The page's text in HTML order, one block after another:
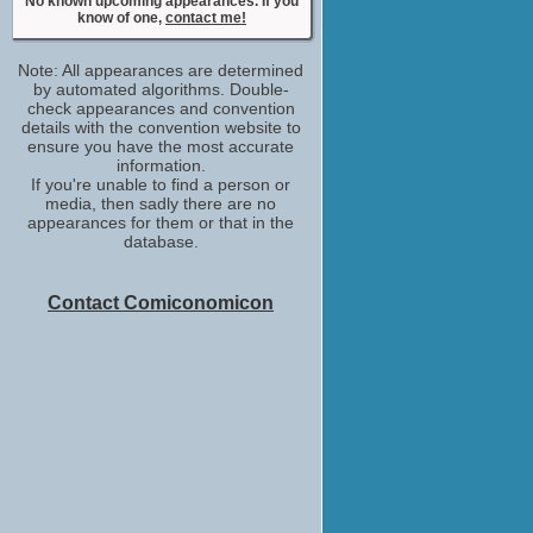
know of one, contact me!
Note: All appearances are determined
by automated algorithms. Double-
check appearances and convention
details with the convention website to
ensure you have the most accurate
information.
If you're unable to find a person or
media, then sadly there are no
appearances for them or that in the
database.
Contact Comiconomicon